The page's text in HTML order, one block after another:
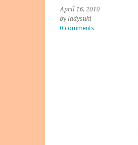
April 16, 2010
by ladysuki
0 comments